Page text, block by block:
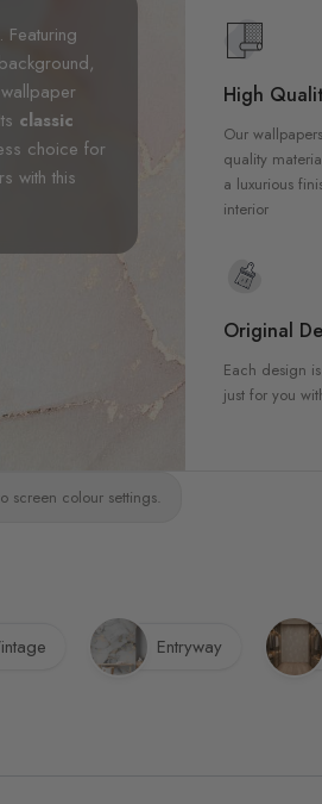
. Featuring
background,
classic
choice for
with this
High
Our
quality
a luxurious
interior
Original
Each design
just for you
colour settings.
Entryway